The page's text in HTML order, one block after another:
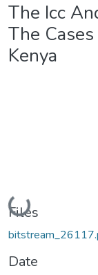
The Icc
The
Kenya
Loading...
Files
Date